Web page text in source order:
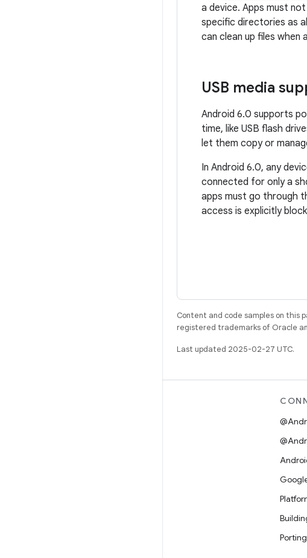
a device. Apps must
specific directories as
can clean up files when
USB media
Android 6.0 supports
time, like USB flash
let them copy or
In Android 6.0, any
connected for only a
apps must go through
access is explicitly
Content and code samples on this
registered trademarks of Oracle
Last updated 2025-02-27 UTC.